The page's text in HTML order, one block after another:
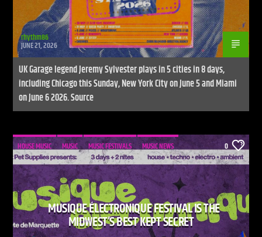
rhythm86
JUNE 21, 2026
UK Garage legend Jeremy Sylvester plays in 5 cities in 8 days,
including Chicago this Sunday, New York City on June 5 and Miami
on June 6 2026. Source
HOUSE MUSIC MUSIC MUSIC FESTIVALS MUSIC NEWS 0
MUSIQUE ÉLECTRONIQUE FESTIVAL IS THE
MIDWEST’S BEST KEPT SECRET